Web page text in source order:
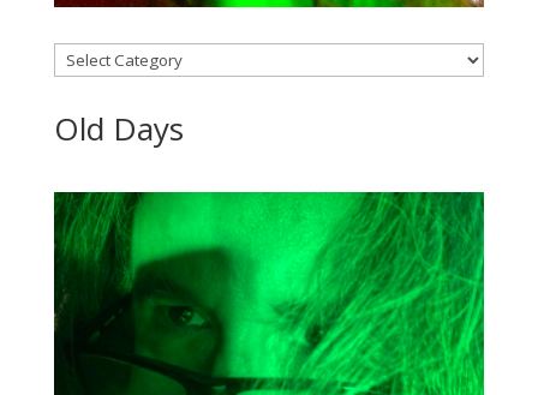
Categories
Old Days